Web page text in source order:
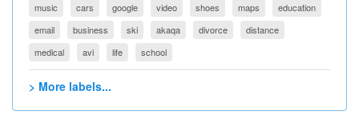
music
cars google video shoes maps
education
email
business ski akaqa divorce
distance
medical
avi life school
> More labels...